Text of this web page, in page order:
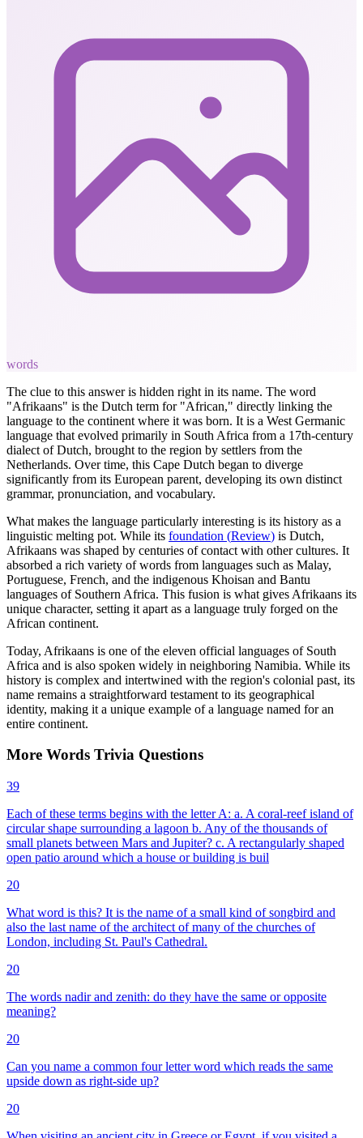
words
The clue to this answer is hidden right in its name. The word
"Afrikaans" is the Dutch term for "African," directly linking the
language to the continent where it was born. It is a West Germanic
language that evolved primarily in South Africa from a 17th-century
dialect of Dutch, brought to the region by settlers from the
Netherlands. Over time, this Cape Dutch began to diverge
significantly from its European parent, developing its own distinct
grammar, pronunciation, and vocabulary.
What makes the language particularly interesting is its history as a
linguistic melting pot. While its foundation (Review) is Dutch,
Afrikaans was shaped by centuries of contact with other cultures. It
absorbed a rich variety of words from languages such as Malay,
Portuguese, French, and the indigenous Khoisan and Bantu
languages of Southern Africa. This fusion is what gives Afrikaans its
unique character, setting it apart as a language truly forged on the
African continent.
Today, Afrikaans is one of the eleven official languages of South
Africa and is also spoken widely in neighboring Namibia. While its
history is complex and intertwined with the region's colonial past, its
name remains a straightforward testament to its geographical
identity, making it a unique example of a language named for an
entire continent.
More Words Trivia Questions
39
Each of these terms begins with the letter A: a. A coral-reef island of
circular shape surrounding a lagoon b. Any of the thousands of
small planets between Mars and Jupiter? c. A rectangularly shaped
open patio around which a house or building is buil
20
What word is this? It is the name of a small kind of songbird and
also the last name of the architect of many of the churches of
London, including St. Paul's Cathedral.
20
The words nadir and zenith: do they have the same or opposite
meaning?
20
Can you name a common four letter word which reads the same
upside down as right-side up?
20